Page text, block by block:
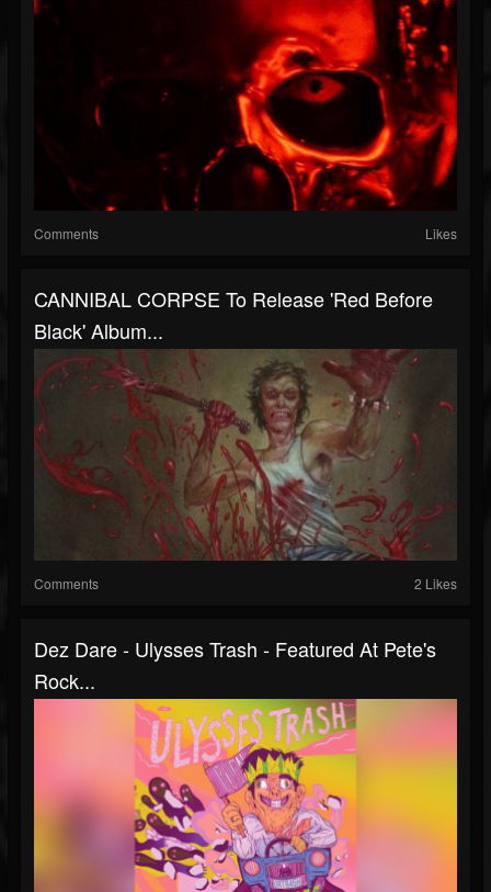
Comments Likes
CANNIBAL CORPSE To Release 'Red Before
Black' Album...
Comments 2 Likes
Dez Dare - Ulysses Trash - Featured At Pete's
Rock...